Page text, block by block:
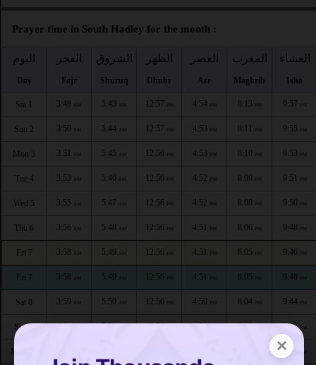
×
Prayer time in South Hadley for the month :
اليوم
Day
الفجر
Fajr
الشروق
Shuruq
الظهر
Dhuhr
العصر
Asr
المغرب
Maghrib
العشاء
Isha
Sat 1 3:48 AM 5:43 AM 12:57 PM 4:54 PM 8:13 PM 9:57 PM
Sun 2 3:50 AM 5:44 AM 12:57 PM 4:53 PM 8:11 PM 9:55 PM
Mon 3 3:51 AM 5:45 AM 12:56 PM 4:53 PM 8:10 PM 9:53 PM
Tue 4 3:53 AM 5:46 AM 12:56 PM 4:52 PM 8:09 PM 9:51 PM
Wed 5 3:55 AM 5:47 AM 12:56 PM 4:52 PM 8:08 PM 9:50 PM
Thu 6 3:56 AM 5:48 AM 12:56 PM 4:51 PM 8:06 PM 9:48 PM
Fri 7 3:58 AM 5:49 AM 12:56 PM 4:51 PM 8:05 PM 9:46 PM
Fri 7 3:58 AM 5:49 AM 12:56 PM 4:51 PM 8:05 PM 9:46 PM
Sat 8 3:59 AM 5:50 AM 12:56 PM 4:50 PM 8:04 PM 9:44 PM
Sun 9 4:01 5:51 12:56 4:50 8:03 9:42 PM
Mon 10 9:40